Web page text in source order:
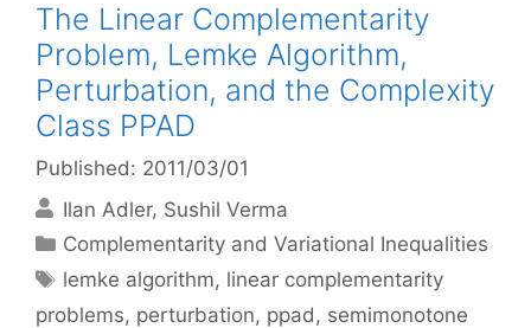
The Linear Complementarity
Problem, Lemke Algorithm,
Perturbation, and the Complexity
Class PPAD
Published: 2011/03/01
Ilan Adler Sushil Verma
Categories
Complementarity and Variational Inequalities
Tags
lemke algorithm, linear complementarity
problems, perturbation, ppad, semimonotone